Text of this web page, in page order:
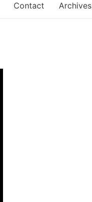
Contact Archives